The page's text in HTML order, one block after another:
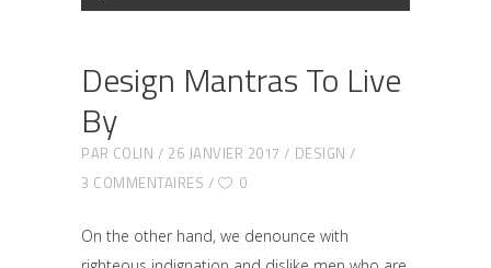
audio
Design Mantras To Live
By
PAR COLIN 26 JANVIER 2017
DESIGN
3 COMMENTAIRES
0
On the other hand, we denounce with